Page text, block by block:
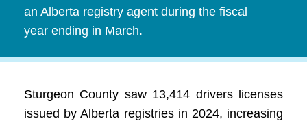
an Alberta registry agent during the fiscal
year ending in March.
Sturgeon County saw 13,414 drivers licenses
issued by Alberta registries in 2024, increasing